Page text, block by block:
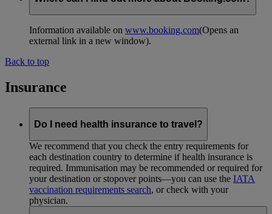
Information available on www.booking.com(Opens an
external link in a new window).
Back to top
Insurance
Do I need health insurance to travel?
We recommend that you check the entry requirements for
each destination country to determine if health insurance is
required. Immunisation may be recommended or required for
your destination or stopover points—you can use the IATA
vaccination requirements search, or check with your
physician.